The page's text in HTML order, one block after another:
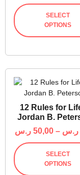
SELECT
OPTIONS
12 Rules for
Jordan B.
50,00 ر.س – ر.س
SELECT
OPTIONS